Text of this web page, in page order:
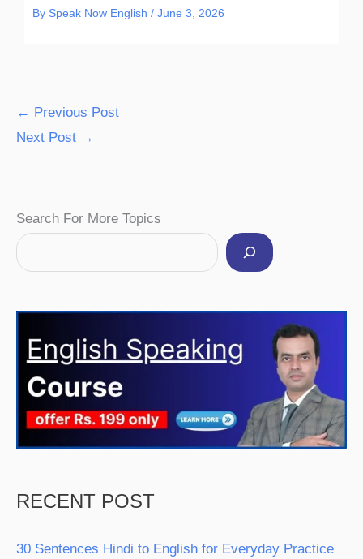
By Speak Now English / June 3, 2026
← Previous Post
Next Post →
Search For More Topics
RECENT POST
30 Sentences Hindi to English for Everyday Practice